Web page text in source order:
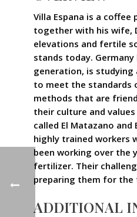
Villa Espana is a coffee
together with his wife,
elevations and fertile
stands today.
generation, is
to meet the standards
methods that are
their culture and
called El Matazano
highly trained workers
been working over the
fertilizer. Their
preparing them for the
ADDITIONAL